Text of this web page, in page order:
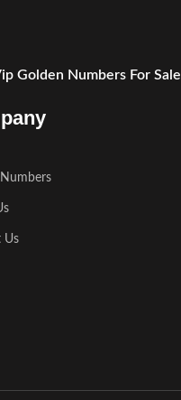
Golden Numbers For Sale
Us